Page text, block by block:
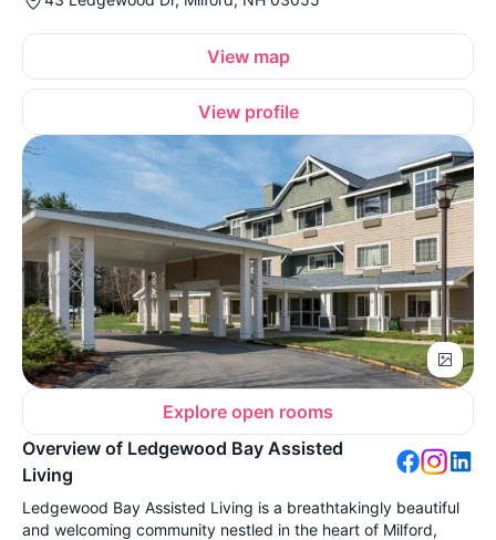
View map
View profile
Explore open rooms
Overview of Ledgewood Bay Assisted
Living
Ledgewood Bay Assisted Living is a breathtakingly beautiful
and welcoming community nestled in the heart of Milford,